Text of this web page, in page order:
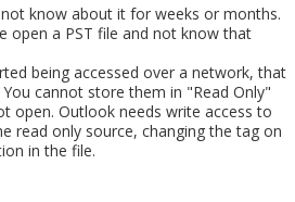
know about it for weeks or months.
open a PST file and not know that
being accessed over a network, that
cannot store them in "Read Only"
open. Outlook needs write access to
read only source, changing the tag on
in the file.